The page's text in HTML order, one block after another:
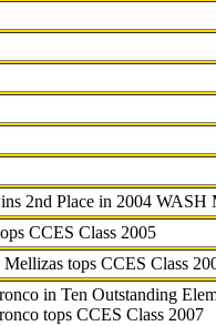
2nd Place in 2004 WASH
CCES Class 2005
tops CCES Class
in Ten Outstanding
tops CCES Class 2007